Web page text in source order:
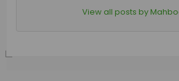
View all posts by